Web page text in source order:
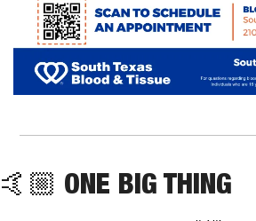
🤙🏼 ONE BIG THING